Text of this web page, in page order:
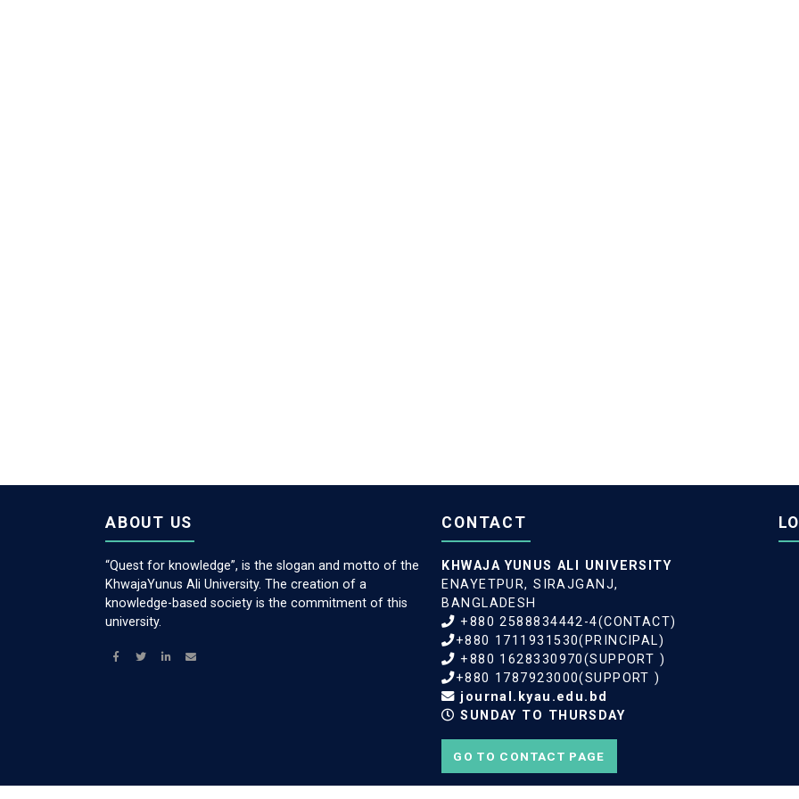
ABOUT US
“Quest for knowledge”, is the slogan and motto of the
KhwajaYunus Ali University. The creation of a
knowledge-based society is the commitment of this
university.
CONTACT
KHWAJA YUNUS ALI UNIVERSITY
ENAYETPUR, SIRAJGANJ,
BANGLADESH
+880 2588834442-4(CONTACT)
+880 1711931530(PRINCIPAL)
+880 1628330970(SUPPORT )
+880 1787923000(SUPPORT )
journal.kyau.edu.bd
SUNDAY TO THURSDAY
GO TO CONTACT PAGE